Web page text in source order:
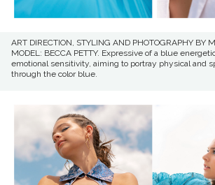
ART DIRECTION, STYLING AND PHOTOGRAPHY BY
MODEL: BECCA PETTY. Expressive of a blue
emotional sensitivity, aiming to portray physical and
through the color blue.